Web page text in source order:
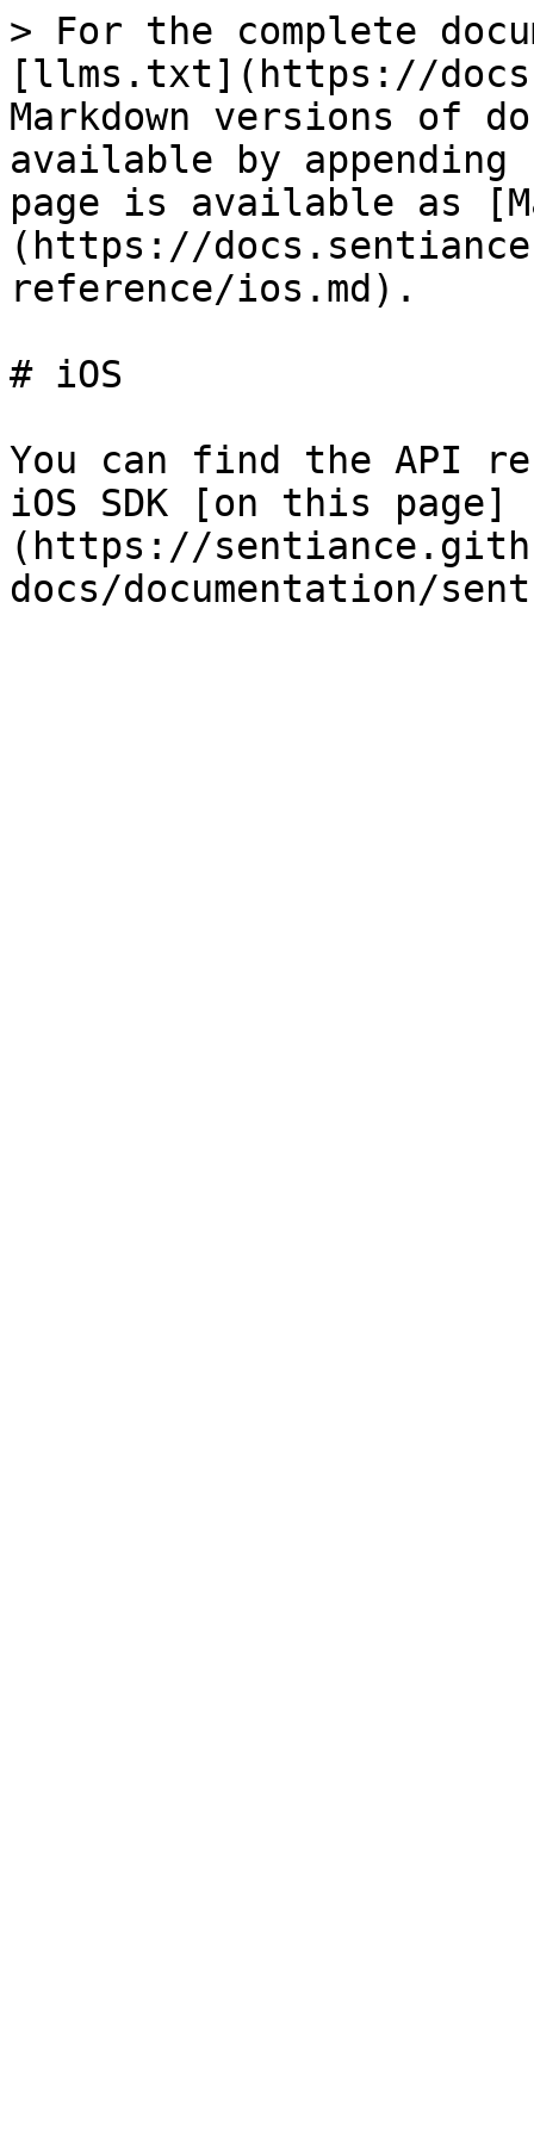
> For the complete
[llms.txt](https://
Markdown versions of
available by
page is available as
(https://
reference/ios.md).
# iOS
You can find the API
iOS SDK [on this page]
(https://